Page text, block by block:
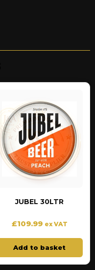
JUBEL 30LTR
£109.99 ex VAT
Add to basket